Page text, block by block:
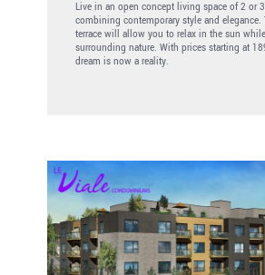
Live in an open concept living space of 2 or
combining contemporary style and elegance.
terrace will allow you to relax in the sun
surrounding nature. With prices starting at
dream is now a reality.